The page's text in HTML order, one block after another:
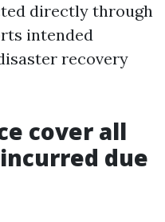
directly through
intended
recovery
cover all
due